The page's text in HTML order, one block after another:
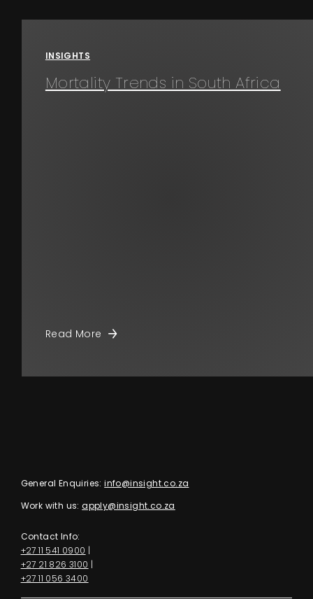
INSIGHTS
Mortality Trends in South Africa
Read More
General Enquiries: info@insight.co.za
Work with us: apply@insight.co.za
Contact Info:
+27 11 541 0900 |
+27 21 826 3100 |
+27 11 056 3400